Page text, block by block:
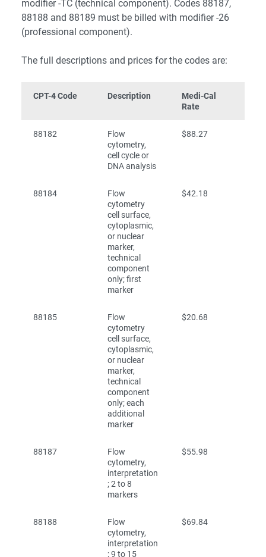
modifier -TC (technical component). Codes 88187,
88188 and 88189 must be billed with modifier -26
(professional component).
The full descriptions and prices for the codes are:
CPT-4 Code Description
Medi-Cal
Rate
88182
Flow
cytometry,
cell cycle or
DNA analysis
$88.27
88184
Flow
cytometry
cell surface,
cytoplasmic,
or nuclear
marker,
technical
component
only; first
marker
$42.18
88185
Flow
cytometry
cell surface,
cytoplasmic,
or nuclear
marker,
technical
component
only; each
additional
marker
$20.68
88187
Flow
cytometry,
interpretation
; 2 to 8
markers
$55.98
88188
Flow
cytometry,
interpretation
; 9 to 15
$69.84